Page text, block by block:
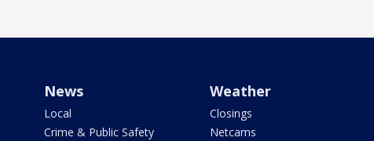
News
Local
Crime & Public Safety
Weather
Closings
Netcams